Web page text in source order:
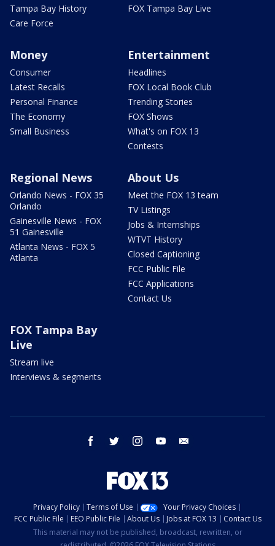
Tampa Bay History
Care Force
FOX Tampa Bay Live
Money
Consumer
Latest Recalls
Personal Finance
The Economy
Small Business
Entertainment
Headlines
FOX Local Book Club
Trending Stories
FOX Shows
What's on FOX 13
Contests
Regional News
Orlando News - FOX 35
Orlando
Gainesville News - FOX
51 Gainesville
Atlanta News - FOX 5
Atlanta
About Us
Meet the FOX 13 team
TV Listings
Jobs & Internships
WTVT History
Closed Captioning
FCC Public File
FCC Applications
Contact Us
FOX Tampa Bay
Live
Stream live
Interviews & segments
facebook twitter instagram youtube
Privacy Policy Terms of Use
Your Privacy Choices
FCC Public File
EEO Public File About Us Jobs at FOX 13
Contact Us
This material may not be published, broadcast, rewritten, or